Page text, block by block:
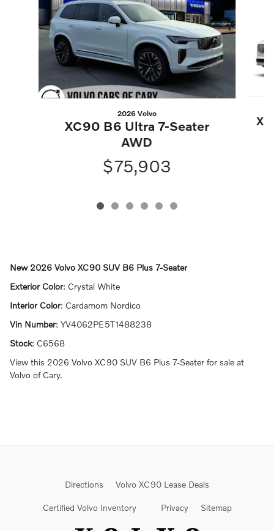
2026 Volvo
XC90 B6 Ultra 7-Seater
AWD
$75,903
New 2026 Volvo XC90 SUV B6 Plus 7-Seater
Exterior Color: Crystal White
Interior Color: Cardamom Nordico
Vin Number: YV4062PE5T1488238
Stock: C6568
View this 2026 Volvo XC90 SUV B6 Plus 7-Seater for sale at
Volvo of Cary.
Directions Volvo XC90 Lease Deals
Certified Volvo Inventory Privacy Sitemap